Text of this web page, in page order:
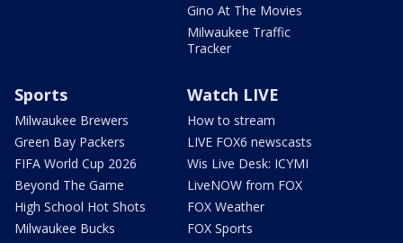
Gino At The Movies
Milwaukee Traffic
Tracker
Sports
Milwaukee Brewers
Green Bay Packers
FIFA World Cup 2026
Beyond The Game
High School Hot Shots
Milwaukee Bucks
Watch LIVE
How to stream
LIVE FOX6 newscasts
Wis Live Desk: ICYMI
LiveNOW from FOX
FOX Weather
FOX Sports